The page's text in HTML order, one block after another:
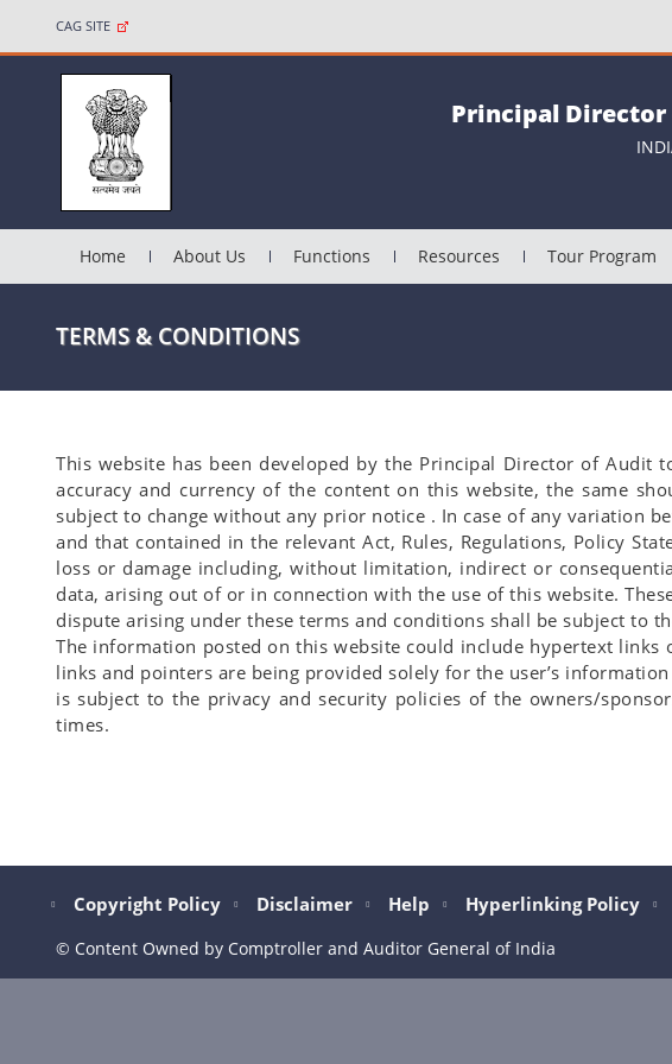
CAG SITE
Principal
Home About Us Functions Resources Tour Program
TERMS & CONDITIONS
This website has been developed by the Principal Director of
accuracy and currency of the content on this website, the same
subject to change without any prior notice . In case of any variation
and that contained in the relevant Act, Rules, Regulations, Policy
loss or damage including, without limitation, indirect or
data, arising out of or in connection with the use of this website.
dispute arising under these terms and conditions shall be subject to
The information posted on this website could include hypertext
links and pointers are being provided solely for the user’s
is subject to the privacy and security policies of the owners/
times.
Copyright Policy Disclaimer Help Hyperlinking Policy
© Content Owned by Comptroller and Auditor General of India